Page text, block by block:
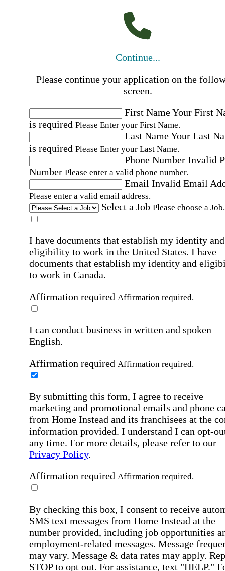
Continue...
Please continue your application on the
screen.
First NameYour First
is required Please Enter your First Name.
Last NameYour Last
is required Please Enter your Last Name.
Phone Number Invalid
Number Please enter a valid phone number.
Email Invalid Email
Please enter a valid email address.
Select a Job Please choose a Job.
I have documents that establish my identity and
eligibility to work in the United States. I have
documents that establish my identity and
to work in Canada.
Affirmation required Affirmation required.
I can conduct business in written and spoken
English.
Affirmation required Affirmation required.
By submitting this form, I agree to receive
marketing and promotional emails and phone
from Home Instead and its franchisees at the
information provided. I understand I can opt-
any time. For more details, please refer to our
Privacy Policy.
Affirmation required Affirmation required.
By checking this box, I consent to receive
SMS text messages from Home Instead at the
number provided, including job opportunities
employment-related messages. Message
may vary. Message & data rates may apply.
STOP to opt out. For assistance, text "HELP."